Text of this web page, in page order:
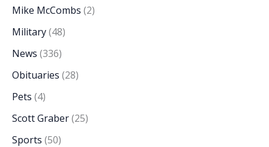
Mike McCombs (2)
Military(48)
News (336)
Obituaries (28)
Pets (4)
Scott Graber(25)
Sports (50)